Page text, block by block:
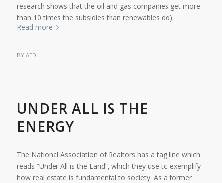
research shows that the oil and gas companies get more
than 10 times the subsidies than renewables do).
Read more
BY AED
UNDER ALL IS THE
ENERGY
The National Association of Realtors has a tag line which
reads “Under All is the Land”, which they use to exemplify
how real estate is fundamental to society. As a former